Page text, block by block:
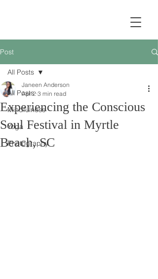
Post
All Posts
Mindfulness
Yoga
Photography
All Posts
Experiencing the Conscious
Soul Festival in Myrtle
Beach, SC
Janeen Anderson
Apr 2 3 min read